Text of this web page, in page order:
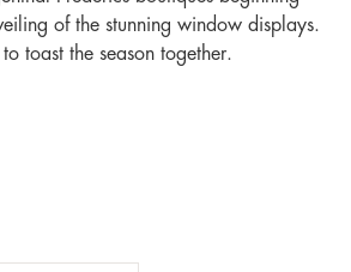
of the stunning window displays.
toast the season together.